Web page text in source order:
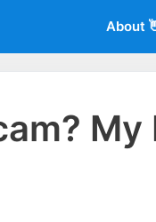
About
My